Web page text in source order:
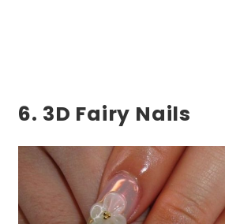
6. 3D Fairy Nails